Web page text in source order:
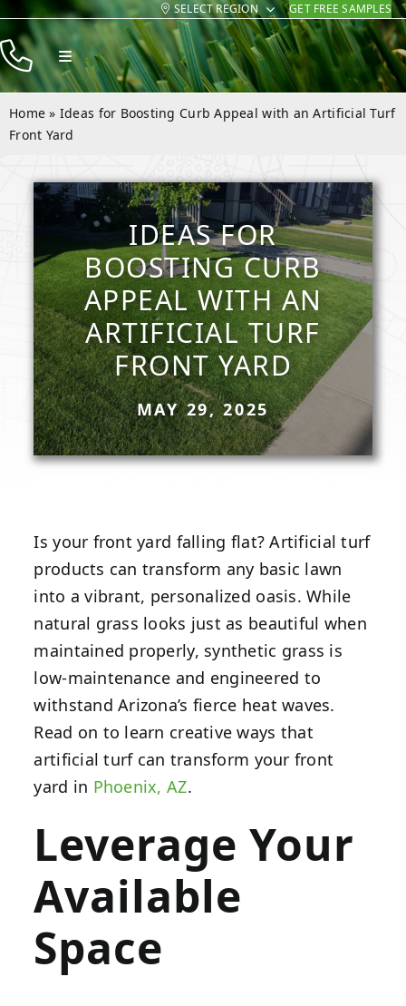
Skip
to
content
SELECT REGION GET FREE SAMPLES
Toggle
Navigation
Products
Resources
Company
Contact
Home » Ideas for Boosting Curb Appeal with an Artificial Turf
Front Yard
IDEAS FOR
BOOSTING CURB
APPEAL WITH AN
ARTIFICIAL TURF
FRONT YARD
MAY 29, 2025
Is your front yard falling flat? Artificial turf
products can transform any basic lawn
into a vibrant, personalized oasis. While
natural grass looks just as beautiful when
maintained properly, synthetic grass is
low-maintenance and engineered to
withstand Arizona’s fierce heat waves.
Read on to learn creative ways that
artificial turf can transform your front
yard in Phoenix, AZ.
Leverage Your
Available
Space